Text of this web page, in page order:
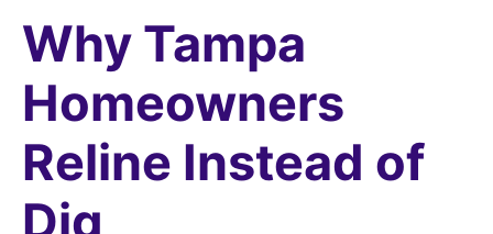
Why Tampa
Homeowners
Reline Instead of
Dig